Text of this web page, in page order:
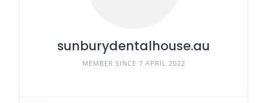
sunburydentalhouse.au
MEMBER SINCE 7 APRIL 2022